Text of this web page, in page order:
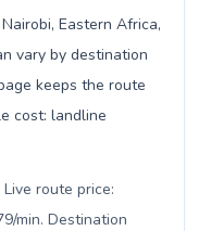
Eastern Africa,
vary by destination
keeps the route
cost: landline
route price:
min. Destination